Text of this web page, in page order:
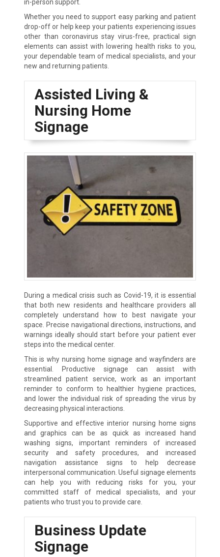
in-person support.
Whether you need to support easy parking and patient
drop-off or help keep your patients experiencing issues
other than coronavirus stay virus-free, practical sign
elements can assist with lowering health risks to you,
your dependable team of medical specialists, and your
new and returning patients.
Assisted Living &
Nursing Home
Signage
During a medical crisis such as Covid-19, it is essential
that both new residents and healthcare providers all
completely understand how to best navigate your
space. Precise navigational directions, instructions, and
warnings ideally should start before your patient ever
steps into the medical center.
This is why nursing home signage and wayfinders are
essential. Productive signage can assist with
streamlined patient service, work as an important
reminder to conform to healthier hygiene practices,
and lower the individual risk of spreading the virus by
decreasing physical interactions.
Supportive and effective interior nursing home signs
and graphics can be as quick as increased hand
washing signs, important reminders of increased
security and safety procedures, and increased
navigation assistance signs to help decrease
interpersonal communication. Useful signage elements
can help you with reducing risks for you, your
committed staff of medical specialists, and your
patients who trust you to provide care.
Business Update
Signage